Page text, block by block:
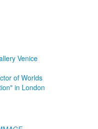
Venice
of Worlds
in London